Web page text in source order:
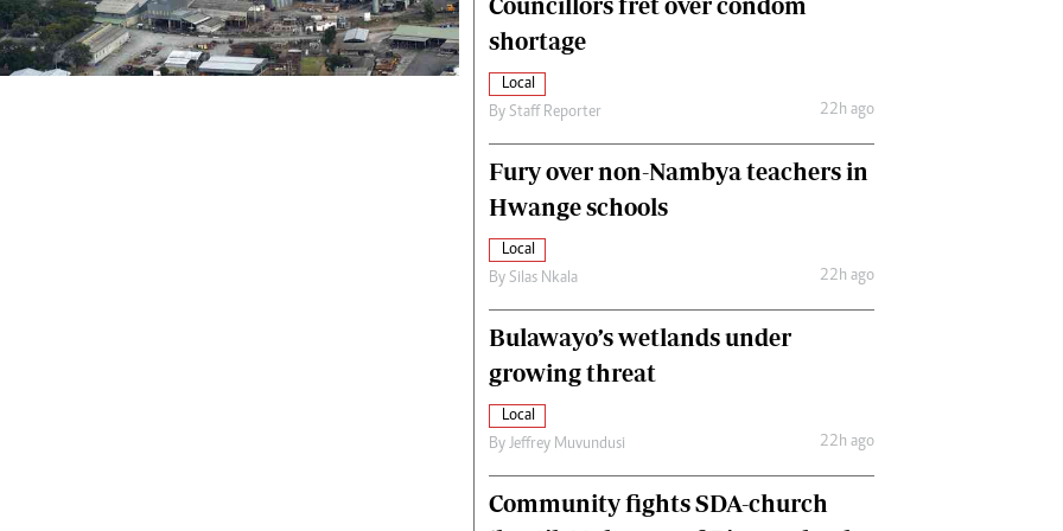
Comment
Fifa2014 World Cup
Home
World News
shortage
Local
By Staff Reporter 22h ago
Fury over non-Nambya teachers in
Hwange schools
Local
By Silas Nkala 22h ago
Bulawayo’s wetlands under
growing threat
Local
By Jeffrey Muvundusi 22h ago
Community fights SDA-church